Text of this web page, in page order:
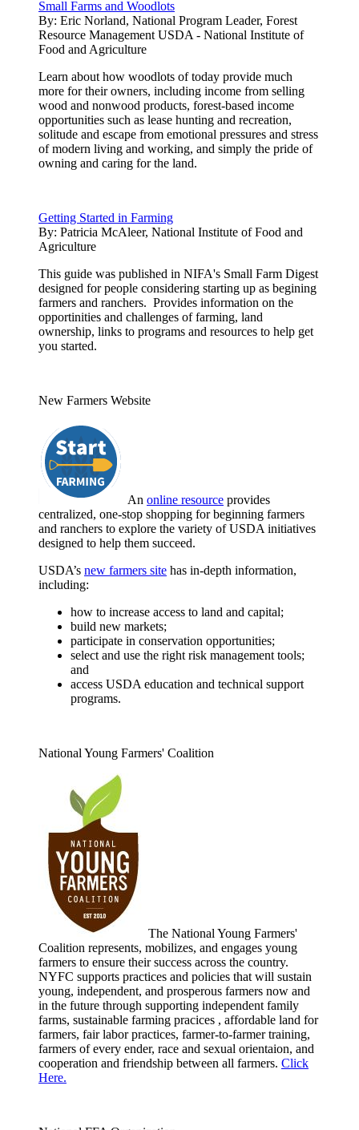
Small Farms and Woodlots
By: Eric Norland, National Program Leader, Forest
Resource Management USDA - National Institute of
Food and Agriculture
Learn about how woodlots of today provide much
more for their owners, including income from selling
wood and nonwood products, forest-based income
opportunities such as lease hunting and recreation,
solitude and escape from emotional pressures and stress
of modern living and working, and simply the pride of
owning and caring for the land.
Getting Started in Farming
By: Patricia McAleer, National Institute of Food and
Agriculture
This guide was published in NIFA's Small Farm Digest
designed for people considering starting up as begining
farmers and ranchers. Provides information on the
opportinities and challenges of farming, land
ownership, links to programs and resources to help get
you started.
New Farmers Website
An online resource provides
centralized, one-stop shopping for beginning farmers
and ranchers to explore the variety of USDA initiatives
designed to help them succeed.
USDA’s new farmers site has in-depth information,
including:
how to increase access to land and capital;
build new markets;
participate in conservation opportunities;
select and use the right risk management tools;
and
access USDA education and technical support
programs.
National Young Farmers' Coalition
The National Young Farmers'
Coalition represents, mobilizes, and engages young
farmers to ensure their success across the country.
NYFC supports practices and policies that will sustain
young, independent, and prosperous farmers now and
in the future through supporting independent family
farms, sustainable farming pracices , affordable land for
farmers, fair labor practices, farmer-to-farmer training,
farmers of every ender, race and sexual orientaion, and
cooperation and friendship between all farmers. Click
Here.